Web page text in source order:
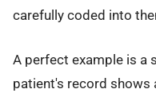
carefully coded into
A perfect example is a
patient's record shows